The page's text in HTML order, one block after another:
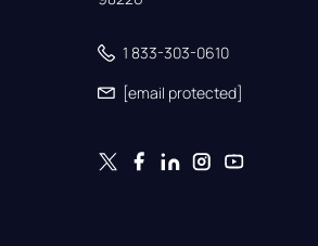
1 833-303-0610
[email protected]